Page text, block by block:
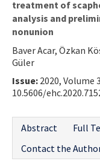
treatment of
analysis and
nonunion
Baver Acar, Özkan
Güler
Issue: 2020, Volume
10.5606/
Abstract
Full
Contact the